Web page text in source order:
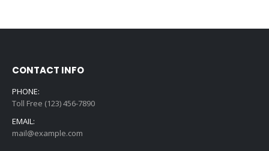
CONTACT INFO
PHONE:
Toll Free (123) 456-7890
EMAIL:
mail@example.com